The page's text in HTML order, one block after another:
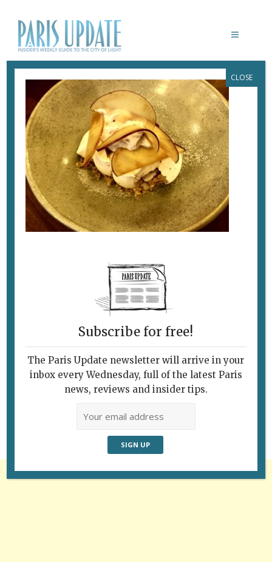
PARISUPDATE-PETITYBOUTARY-
RESTAURANT-PAVLOVA
November 25, 2019 ByHeidi Ellison
Follow Us
Subscribe for free!
The Paris Update newsletter will arrive in your
inbox every Wednesday, full of the latest Paris
news, reviews and insider tips.
CLOSE